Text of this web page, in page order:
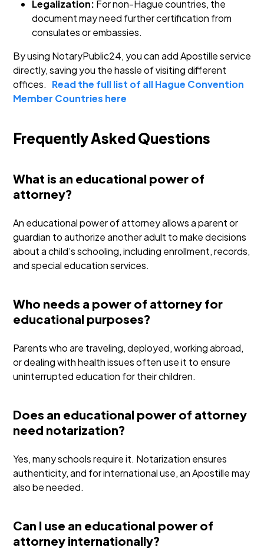
Legalization: For non-Hague countries, the
document may need further certification from
consulates or embassies.
By using NotaryPublic24, you can add Apostille service
directly, saving you the hassle of visiting different
offices. Read the full list of all Hague Convention
Member Countries here
Frequently Asked Questions
What is an educational power of
attorney?
An educational power of attorney allows a parent or
guardian to authorize another adult to make decisions
about a child’s schooling, including enrollment, records,
and special education services.
Who needs a power of attorney for
educational purposes?
Parents who are traveling, deployed, working abroad,
or dealing with health issues often use it to ensure
uninterrupted education for their children.
Does an educational power of attorney
need notarization?
Yes, many schools require it. Notarization ensures
authenticity, and for international use, an Apostille may
also be needed.
Can I use an educational power of
attorney internationally?